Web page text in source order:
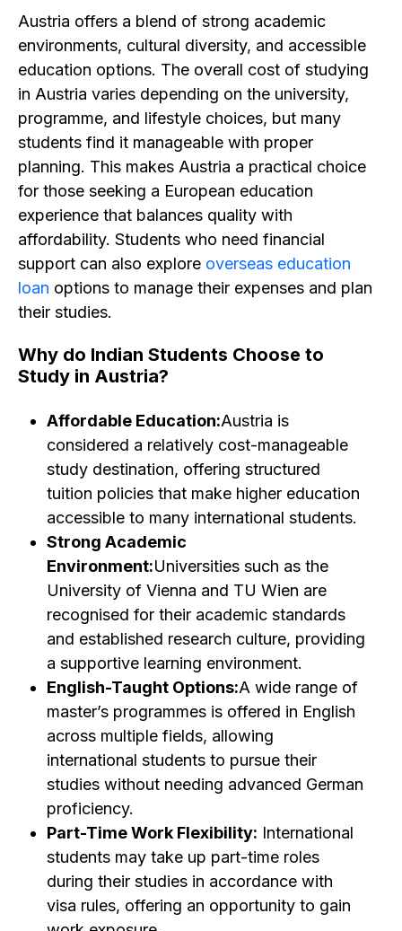
Austria offers a blend of strong academic
environments, cultural diversity, and accessible
education options. The overall cost of studying
in Austria varies depending on the university,
programme, and lifestyle choices, but many
students find it manageable with proper
planning. This makes Austria a practical choice
for those seeking a European education
experience that balances quality with
affordability. Students who need financial
support can also explore overseas education
loan options to manage their expenses and plan
their studies.
Why do Indian Students Choose to
Study in Austria? ​
Affordable Education:Austria is
considered a relatively cost-manageable
study destination, offering structured
tuition policies that make higher education
accessible to many international students.
Strong Academic
Environment:Universities such as the
University of Vienna and TU Wien are
recognised for their academic standards
and established research culture, providing
a supportive learning environment.
English-Taught Options:A wide range of
master’s programmes is offered in English
across multiple fields, allowing
international students to pursue their
studies without needing advanced German
proficiency.
Part-Time Work Flexibility: International
students may take up part-time roles
during their studies in accordance with
visa rules, offering an opportunity to gain